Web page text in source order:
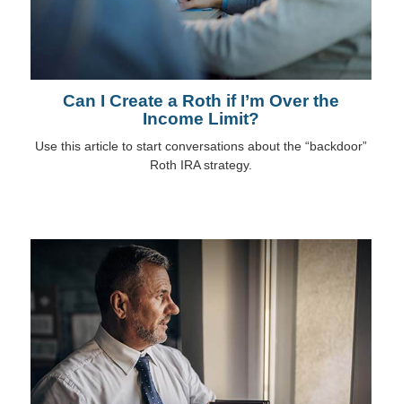
Can I Create a Roth if I’m Over the
Income Limit?
Use this article to start conversations about the “backdoor”
Roth IRA strategy.